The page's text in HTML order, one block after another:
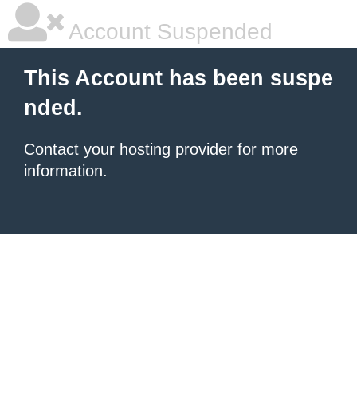
Account Suspended
This Account has been suspe
nded.
Contact your hosting provider for more
information.